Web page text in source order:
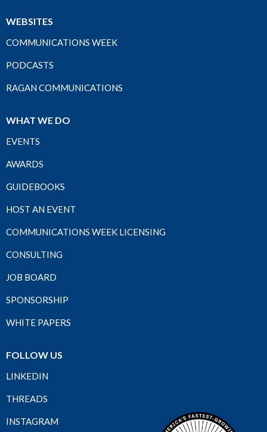
WEBSITES
COMMUNICATIONS WEEK
PODCASTS
RAGAN COMMUNICATIONS
WHAT WE DO
EVENTS
AWARDS
GUIDEBOOKS
HOST AN EVENT
COMMUNICATIONS WEEK LICENSING
CONSULTING
JOB BOARD
SPONSORSHIP
WHITE PAPERS
FOLLOW US
LINKEDIN
THREADS
INSTAGRAM